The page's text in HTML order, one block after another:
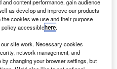
Business Jets Market
content performance, gain audience
as develop and improve our products
cookies we use and their purpose
policy accessiblehere.
site work. Necessary cookies
network management, and
changing your browser settings, but